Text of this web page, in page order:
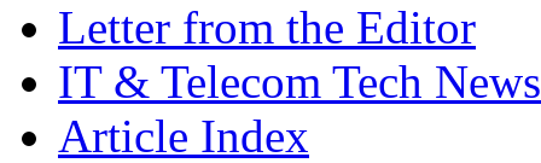
Letter from the Editor
IT & Telecom Tech News
Article Index